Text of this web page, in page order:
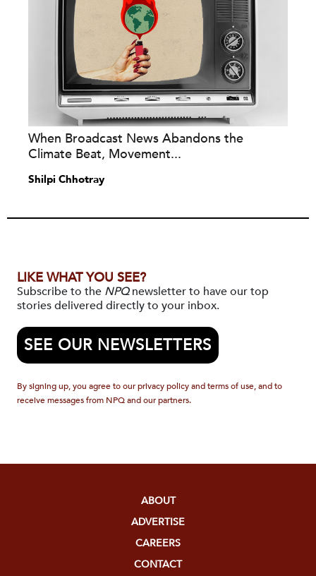
When Broadcast News Abandons the
Climate Beat, Movement...
Shilpi Chhotray
LIKE WHAT YOU SEE?
Subscribe to the NPQnewsletter to have our top
stories delivered directly to your inbox.
SEE OUR NEWSLETTERS
By signing up, you agree to our privacy policy and terms of use, and to
receive messages from NPQ and our partners.
ABOUT
ADVERTISE
CAREERS
CONTACT